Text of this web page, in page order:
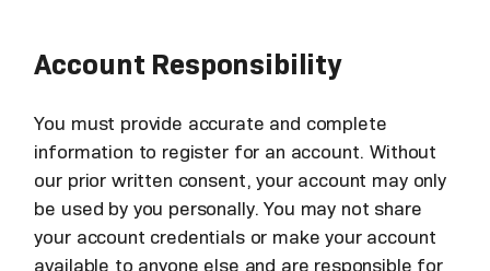
Account Responsibility
You must provide accurate and complete
information to register for an account. Without
our prior written consent, your account may only
be used by you personally. You may not share
your account credentials or make your account
available to anyone else and are responsible for